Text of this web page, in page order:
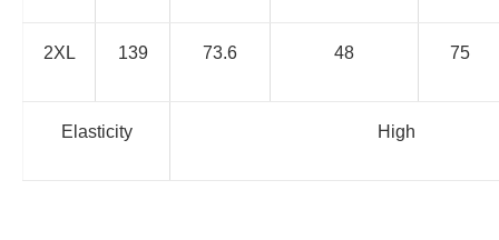
2XL 139 73.6 48 75
Elasticity High